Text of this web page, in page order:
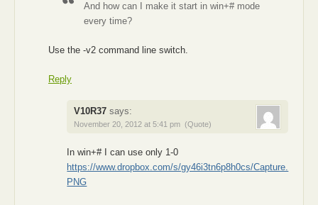
And how can I make it start in win+# mode
every time?
Use the -v2 command line switch.
Reply
V10R37 says:
November 20, 2012 at 5:41 pm (Quote)
In win+# I can use only 1-0
https://www.dropbox.com/s/gy46i3tn6p8h0cs/Capture.
PNG